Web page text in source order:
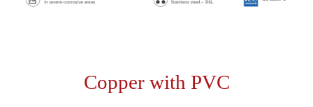
Copper with PVC